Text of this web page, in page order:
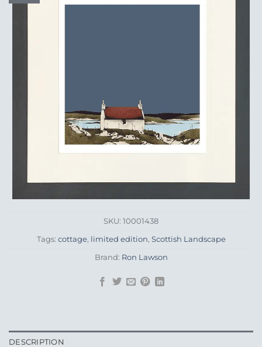
SKU: 10001438
Tags: cottage, limited edition, Scottish Landscape
Brand: Ron Lawson
DESCRIPTION